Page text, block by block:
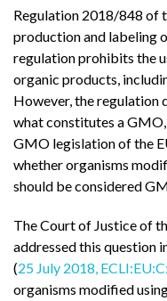
Regulation 2018/848 of
production and labeling
regulation prohibits the
organic products,
However, the regulation
what constitutes a
GMO legislation of the
whether organisms
should be considered
The Court of Justice of
addressed this question
(25 July 2018,
organisms modified